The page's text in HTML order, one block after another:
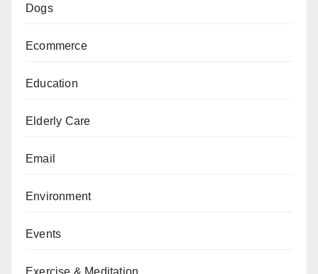
Dogs
Ecommerce
Education
Elderly Care
Email
Environment
Events
Exercise & Meditation